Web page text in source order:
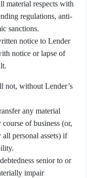
material respects with
regulations, anti-
sanctions.
notice to Lender
notice or lapse of
not, without Lender’s
any material
of business (or,
personal assets) if
senior to or
impair